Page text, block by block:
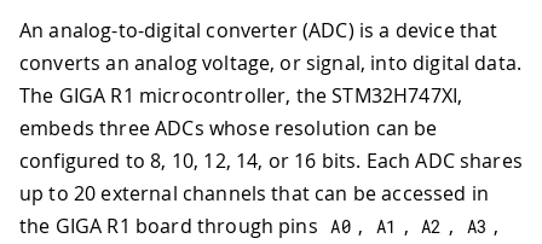
An analog-to-digital converter (ADC) is a device that
converts an analog voltage, or signal, into digital data.
The GIGA R1 microcontroller, the STM32H747XI,
embeds three ADCs whose resolution can be
configured to 8, 10, 12, 14, or 16 bits. Each ADC shares
up to 20 external channels that can be accessed in
the GIGA R1 board through pins A0 , A1 , A2 , A3 ,